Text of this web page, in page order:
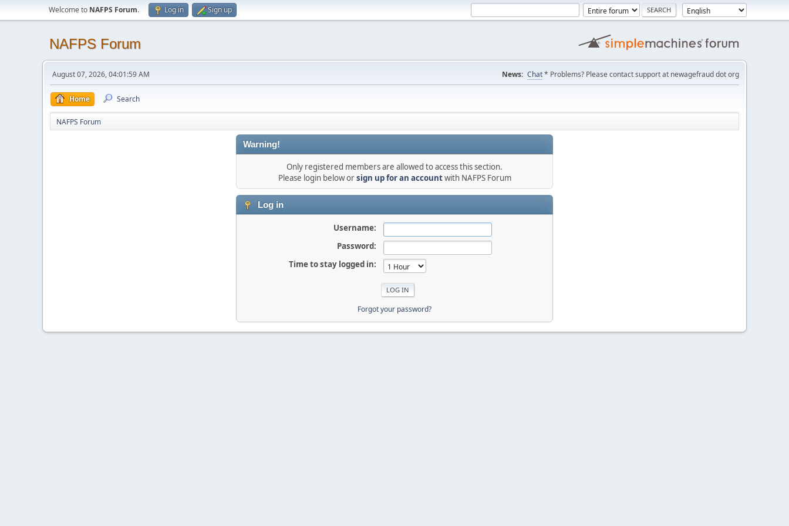
Welcome to NAFPS Forum. Log in Sign up
NAFPS Forum
August 07, 2026, 04:01:59 AM News: Chat* Problems? Please contact support at newagefraud dot org
Home Search
NAFPS Forum
Warning!
Only registered members are allowed to access this section.
Please login below orsign up for an accountwith NAFPS Forum
Log in
Username:
Password:
Time to stay logged in:
Forgot your password?